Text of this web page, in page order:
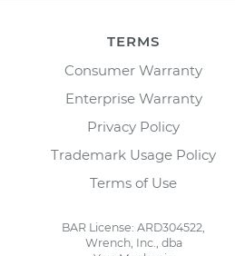
TERMS
Consumer Warranty
Enterprise Warranty
Privacy Policy
Trademark Usage Policy
Terms of Use
BAR License: ARD304522,
Wrench, Inc., dba